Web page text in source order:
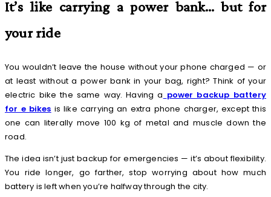
It’s like carrying a power bank… but for
your ride
You wouldn’t leave the house without your phone charged — or
at least without a power bank in your bag, right? Think of your
electric bike the same way. Having a power backup battery
for e bikes is like carrying an extra phone charger, except this
one can literally move 100 kg of metal and muscle down the
road.
The idea isn’t just backup for emergencies — it’s about flexibility.
You ride longer, go farther, stop worrying about how much
battery is left when you’re halfway through the city.